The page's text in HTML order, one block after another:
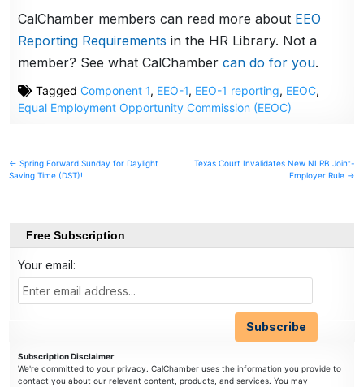
CalChamber members can read more about EEO
Reporting Requirements in the HR Library. Not a
member? See what CalChambercan do for you.
TaggedComponent 1, EEO-1, EEO-1 reporting, EEOC,
Equal Employment Opportunity Commission (EEOC)
Post
navigation
← Spring Forward Sunday for Daylight
Saving Time (DST)!
Texas Court Invalidates New NLRB Joint-
Employer Rule →
Free Subscription
Your email:
Subscription Disclaimer:
We're committed to your privacy. CalChamber uses the information you provide to
contact you about our relevant content, products, and services. You may